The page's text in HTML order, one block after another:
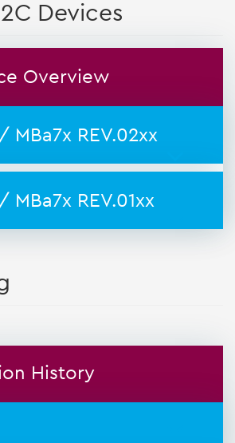
Devices
Overview
MBa7x REV.02xx
MBa7x REV.01xx
History